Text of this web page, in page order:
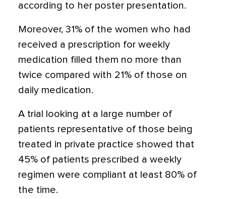
according to her poster presentation.
Moreover, 31% of the women who had
received a prescription for weekly
medication filled them no more than
twice compared with 21% of those on
daily medication.
A trial looking at a large number of
patients representative of those being
treated in private practice showed that
45% of patients prescribed a weekly
regimen were compliant at least 80% of
the time.